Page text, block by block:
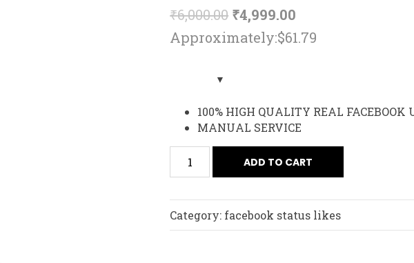
₹6,000.00 ₹4,999.00
Approximately:$61.79
100% HIGH QUALITY REAL FACEBOOK
MANUAL SERVICE
ADD TO CART
Category: facebook status likes